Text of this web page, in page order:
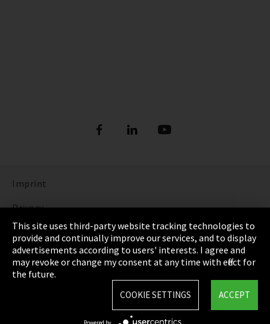
Imprint
Privacy
Cookie Settings
Terms & Conditions
Sitemap
This site uses third-party website tracking technologies to
provide and continually improve our services, and to display
advertisements according to users' interests. I agree and
may revoke or change my consent at any time with effect for
the future.
ACCEPT
COOKIE SETTINGS
Powered by